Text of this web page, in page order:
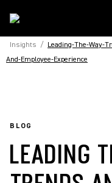
Insights / Leading-The-Way-
And-Employee-Experience
BLOG
LEADING